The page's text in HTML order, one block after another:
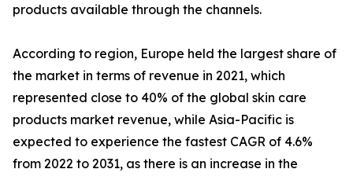
products available through the channels.
According to region, Europe held the largest share of
the market in terms of revenue in 2021, which
represented close to 40% of the global skin care
products market revenue, while Asia-Pacific is
expected to experience the fastest CAGR of 4.6%
from 2022 to 2031, as there is an increase in the